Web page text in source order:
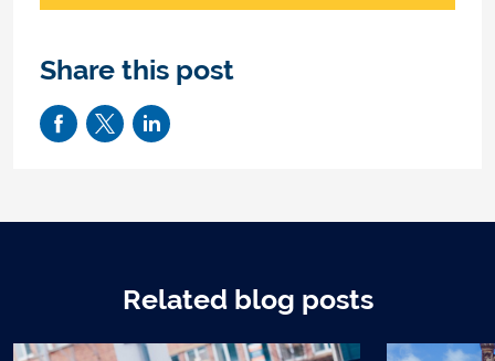
Share this post
Related blog posts